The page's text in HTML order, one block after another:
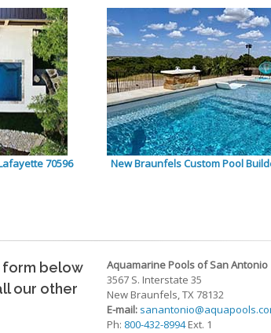
70596 New Braunfels Custom Pool
form below
our other
Aquamarine Pools of San Antonio
3567 S. Interstate 35
New Braunfels, TX 78132
E-mail:
Ph: 800-432-8994Ext. 1